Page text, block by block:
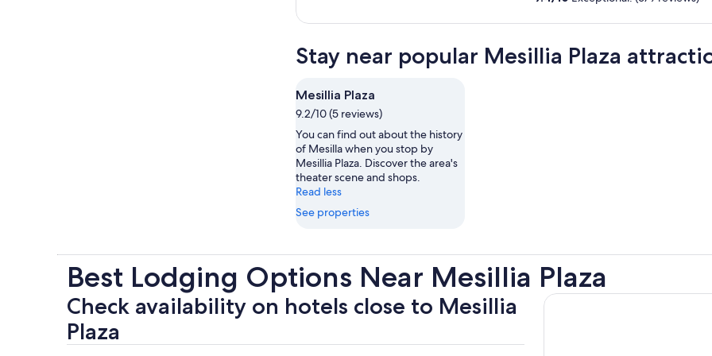
Stay near popular Mesillia Plaza
Mesillia Plaza
9.2/10 (5 reviews)
You can find out about the history
of Mesilla when you stop by
Mesillia Plaza. Discover the area's
theater scene and shops.
Read less
See properties
Best Lodging Options Near Mesillia Plaza
Check availability on hotels close to Mesillia
Plaza